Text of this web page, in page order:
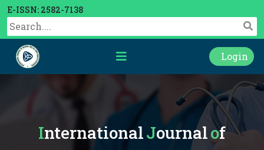
E-ISSN: 2582-7138
Login
International Journal of